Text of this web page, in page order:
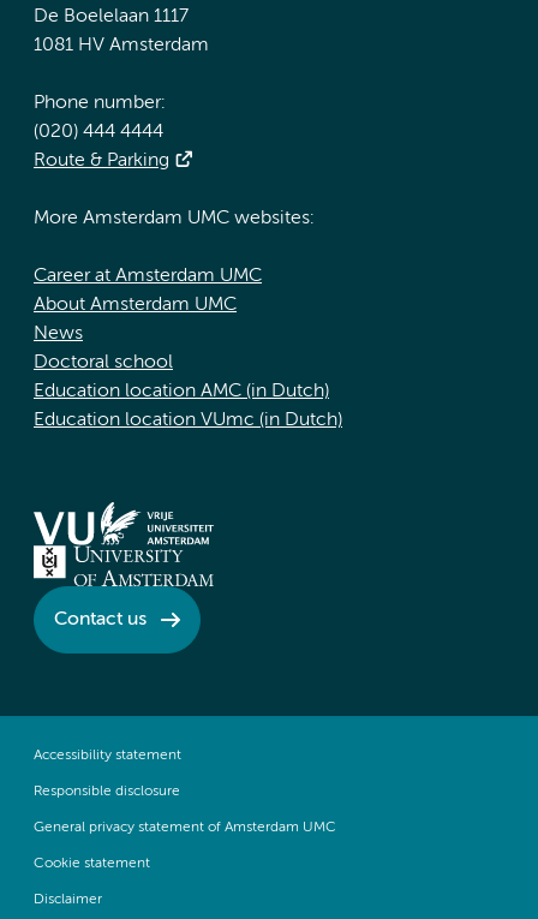
De Boelelaan 1117
1081 HV Amsterdam
Phone number:
(020) 444 4444
Route & Parking
More Amsterdam UMC websites:
Career at Amsterdam UMC
About Amsterdam UMC
News
Doctoral school
Education location AMC (in Dutch)
Education location VUmc (in Dutch)
Contact us
Accessibility statement
Responsible disclosure
General privacy statement of Amsterdam UMC
Cookie statement
Disclaimer